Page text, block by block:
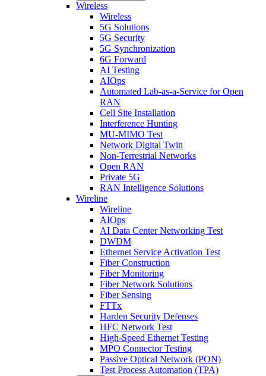
Wireless
Wireless
5G Solutions
5G Security
5G Synchronization
6G Forward
AI Testing
AIOps
Automated Lab-as-a-Service for Open
RAN
Cell Site Installation
Interference Hunting
MU-MIMO Test
Network Digital Twin
Non-Terrestrial Networks
Open RAN
Private 5G
RAN Intelligence Solutions
Wireline
Wireline
AIOps
AI Data Center Networking Test
DWDM
Ethernet Service Activation Test
Fiber Construction
Fiber Monitoring
Fiber Network Solutions
Fiber Sensing
FTTx
Harden Security Defenses
HFC Network Test
High-Speed Ethernet Testing
MPO Connector Testing
Passive Optical Network (PON)
Test Process Automation (TPA)